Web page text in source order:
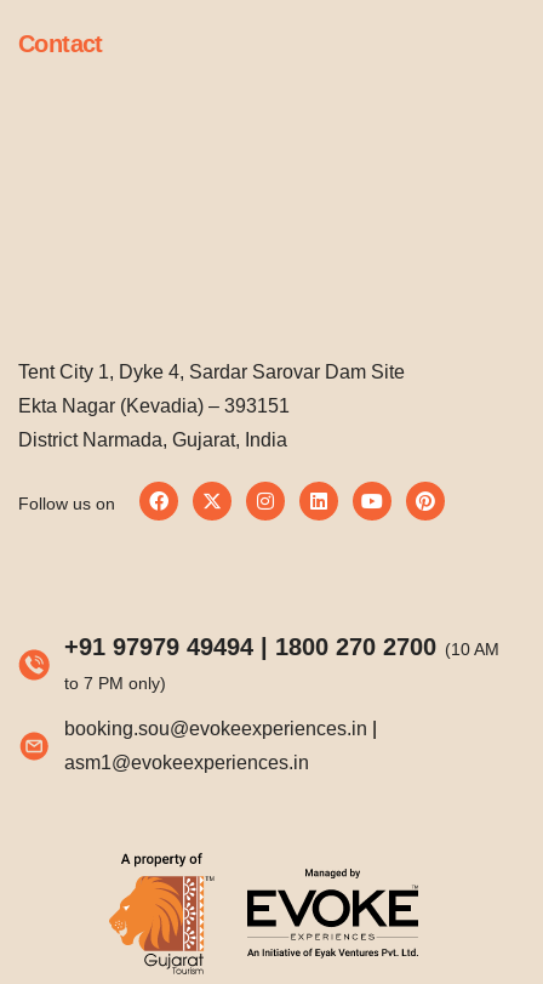
Contact
Tent City 1, Dyke 4, Sardar Sarovar Dam Site
Ekta Nagar (Kevadia) – 393151
District Narmada, Gujarat, India
Follow us on
+91 97979 49494| 1800 270 2700 (10 AM
to 7 PM only)
booking.sou@evokeexperiences.in
asm1@evokeexperiences.in